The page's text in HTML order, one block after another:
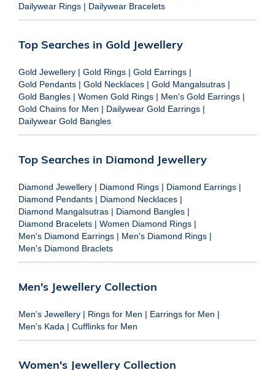
Dailywear Rings | Dailywear Bracelets
Top Searches in Gold Jewellery
Gold Jewellery | Gold Rings | Gold Earrings |
Gold Pendants | Gold Necklaces | Gold Mangalsutras |
Gold Bangles | Women Gold Rings | Men's Gold Earrings |
Gold Chains for Men | Dailywear Gold Earrings |
Dailywear Gold Bangles
Top Searches in Diamond Jewellery
Diamond Jewellery | Diamond Rings | Diamond Earrings |
Diamond Pendants | Diamond Necklaces |
Diamond Mangalsutras | Diamond Bangles |
Diamond Bracelets | Women Diamond Rings |
Men's Diamond Earrings | Men's Diamond Rings |
Men's Diamond Braclets
Men's Jewellery Collection
Men's Jewellery | Rings for Men | Earrings for Men |
Men's Kada | Cufflinks for Men
Women's Jewellery Collection